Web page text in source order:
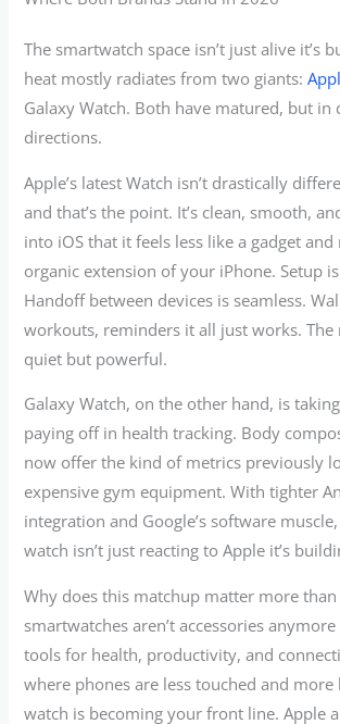
The smartwatch space isn’t just alive it’s
heat mostly radiates from two giants:
Galaxy Watch. Both have matured, but in
directions.
Apple’s latest Watch isn’t drastically
and that’s the point. It’s clean, smooth,
into iOS that it feels less like a gadget
organic extension of your iPhone. Setup
Handoff between devices is seamless.
workouts, reminders it all just works. The
quiet but powerful.
Galaxy Watch, on the other hand, is
paying off in health tracking. Body
now offer the kind of metrics previously
expensive gym equipment. With tighter
integration and Google’s software muscle,
watch isn’t just reacting to Apple it’s
Why does this matchup matter more than
smartwatches aren’t accessories
tools for health, productivity, and
where phones are less touched and
watch is becoming your front line. Apple